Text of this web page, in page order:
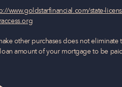
www.goldstarfinancial.com/state-
other purchases does not eliminate
amount of your mortgage to be